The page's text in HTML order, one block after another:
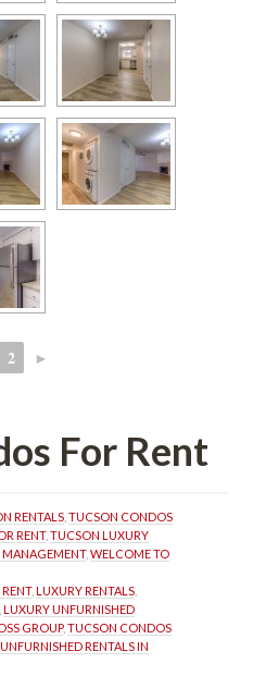
2 ►
For Rent
RENTALS , TUCSON CONDOS
RENT, TUCSON LUXURY
MANAGEMENT, WELCOME TO
, LUXURY RENTALS
, LUXURY UNFURNISHED
GROUP, TUCSON CONDOS
, UNFURNISHED RENTALS IN